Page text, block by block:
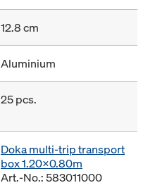
12.8 cm
Aluminium
25 pcs.
Doka multi-trip transport
box 1.20x0.80m
Art.-No.: 583011000